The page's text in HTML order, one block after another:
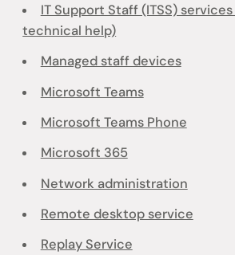
IT Support Staff (ITSS)
technical help)
Managed staff devices
Microsoft Teams
Microsoft Teams Phone
Microsoft 365
Network administration
Remote desktop service
Replay Service